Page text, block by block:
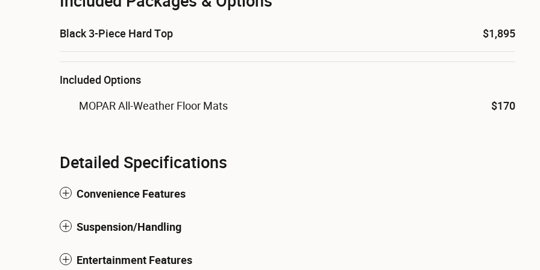
Black 3-Piece Hard Top $1,895
Included Options
MOPAR All-Weather Floor Mats $170
Detailed Specifications
Convenience Features
Suspension/Handling
Entertainment Features